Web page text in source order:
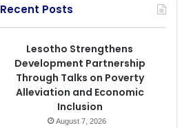
Recent Posts
Lesotho Strengthens
Development Partnership
Through Talks on Poverty
Alleviation and Economic
Inclusion
August 7, 2026